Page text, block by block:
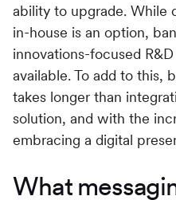
ability to upgrade. While
in-house is an option,
innovations-focused
available. To add to this,
takes longer than
solution, and with the
embracing a digital
What